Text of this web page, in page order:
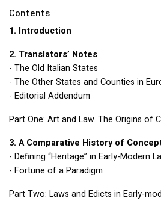
Contents
1. Introduction
2. Translators’ Notes
- The Old Italian States
- The Other States and Counties in
- Editorial Addendum
Part One: Art and Law. The Origins of
3. A Comparative History of
- Defining “Heritage” in Early-Modern
- Fortune of a Paradigm
Part Two: Laws and Edicts in Early-